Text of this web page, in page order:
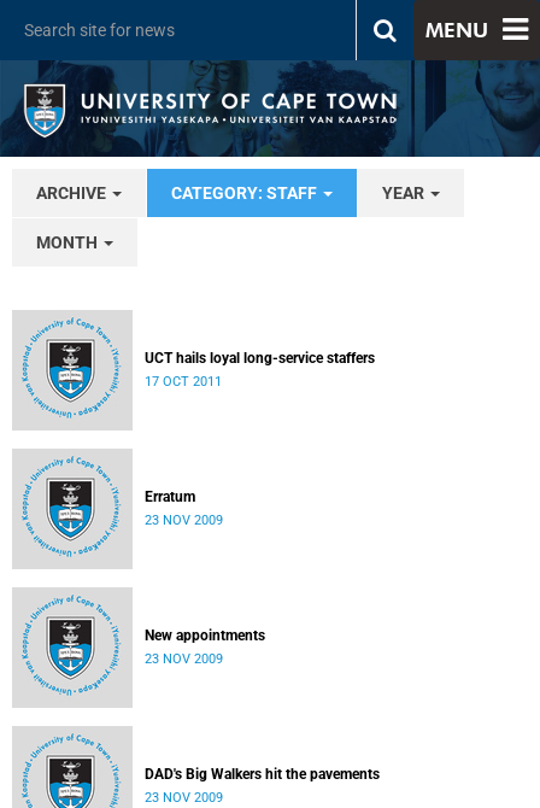
MENU
ARCHIVE CATEGORY: STAFF YEAR
MONTH
UCT hails loyal long-service staffers
17 OCT 2011
Erratum
23 NOV 2009
New appointments
23 NOV 2009
DAD's Big Walkers hit the pavements
23 NOV 2009